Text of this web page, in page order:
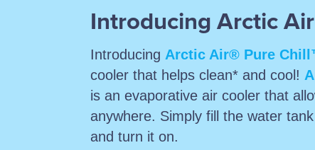
Introducing Arctic Air
Introducing Arctic Air® Pure
cooler that helps clean* and cool!
is an evaporative air cooler that
anywhere. Simply fill the water
and turn it on.